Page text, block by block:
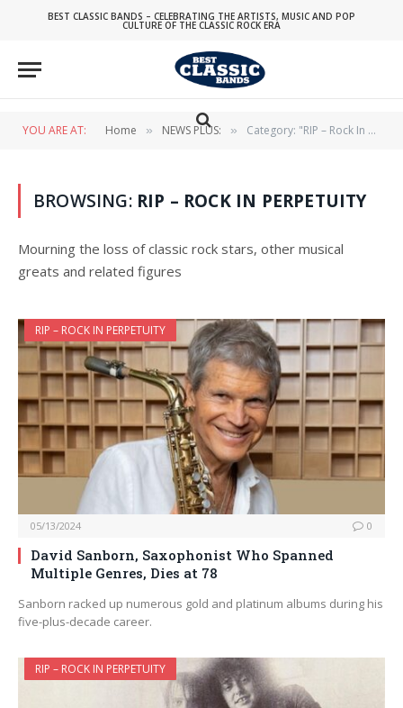
BEST CLASSIC BANDS – CELEBRATING THE ARTISTS, MUSIC AND POP
CULTURE OF THE CLASSIC ROCK ERA
YOU ARE AT: Home » NEWS PLUS: » Category: "RIP – Rock In Perpetuity"
BROWSING: RIP – ROCK IN PERPETUITY
Mourning the loss of classic rock stars, other musical
greats and related figures
RIP – ROCK IN PERPETUITY
05/13/2024 0
David Sanborn, Saxophonist Who Spanned
Multiple Genres, Dies at 78
Sanborn racked up numerous gold and platinum albums during his
five-plus-decade career.
RIP – ROCK IN PERPETUITY